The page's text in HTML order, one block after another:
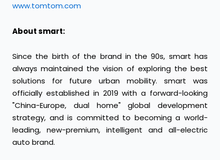
www.tomtom.com
About smart:
Since the birth of the brand in the 90s, smart has
always maintained the vision of exploring the best
solutions for future urban mobility. smart was
officially established in 2019 with a forward-looking
"China-Europe, dual home" global development
strategy, and is committed to becoming a world-
leading, new-premium, intelligent and all-electric
auto brand.